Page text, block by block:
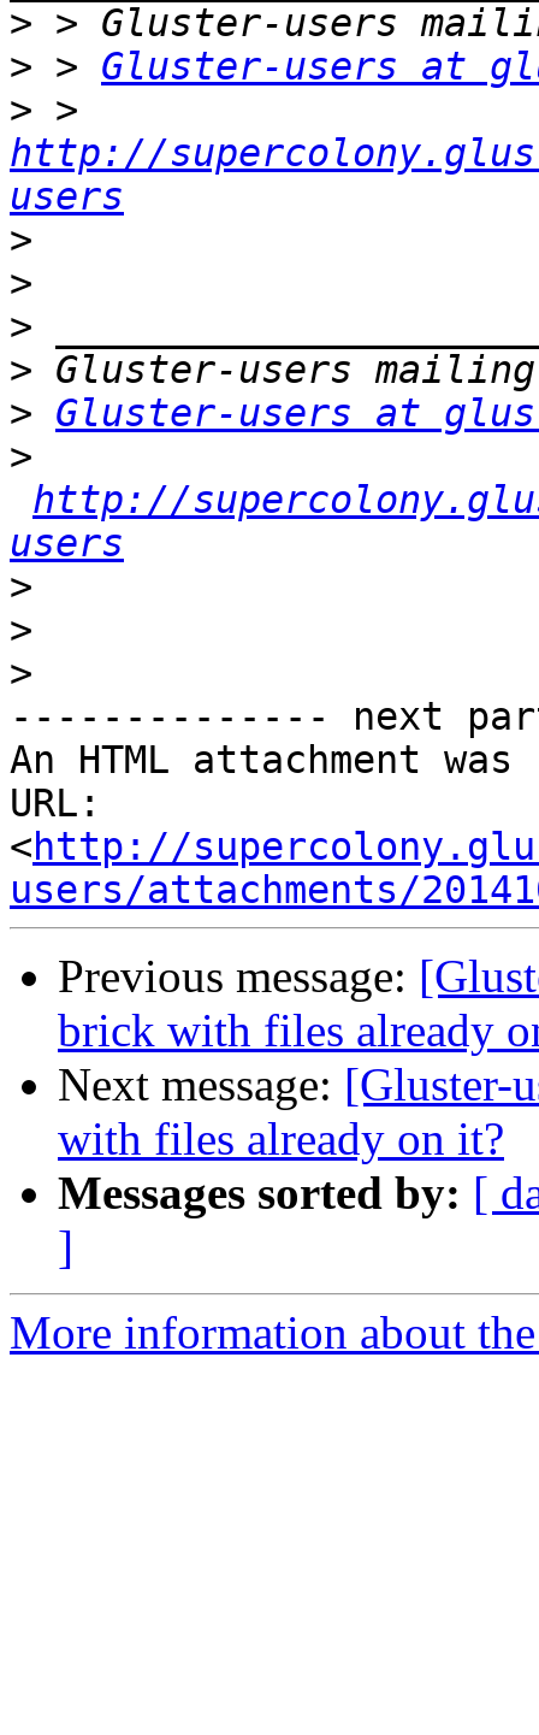
>
> > Gluster-users at
>
http://
users
>
>
>
>
> Gluster-users at
>
http://
users
>
>
>
-------------- next
An HTML attachment
URL:
<http://
users/attachments/
Previous message:
brick with files already
Next message: [Gluster-
with files already on it?
Messages sorted by: [
]
More information about